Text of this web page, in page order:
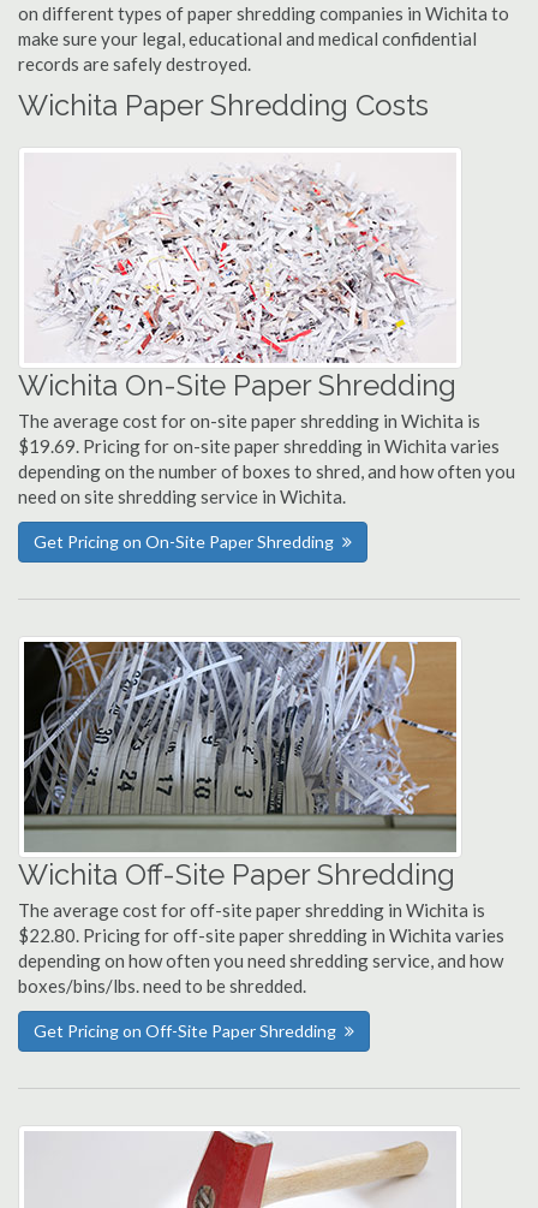
on different types of paper shredding companies in Wichita to
make sure your legal, educational and medical confidential
records are safely destroyed.
Wichita Paper Shredding Costs
Wichita On-Site Paper Shredding
The average cost for on-site paper shredding in Wichita is
$19.69. Pricing for on-site paper shredding in Wichita varies
depending on the number of boxes to shred, and how often you
need on site shredding service in Wichita.
Get Pricing on On-Site Paper Shredding
Wichita Off-Site Paper Shredding
The average cost for off-site paper shredding in Wichita is
$22.80. Pricing for off-site paper shredding in Wichita varies
depending on how often you need shredding service, and how
boxes/bins/lbs. need to be shredded.
Get Pricing on Off-Site Paper Shredding